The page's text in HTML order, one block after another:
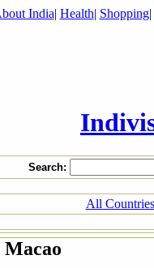
India| Health| Shopping|
Search:
All Countries